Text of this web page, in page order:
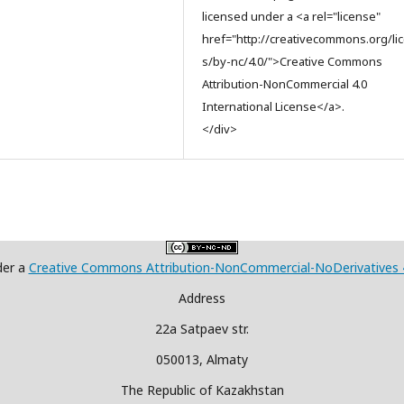
licensed under a <a rel="license"
href="http://creativecommons.org/
s/by-nc/4.0/">Creative Commons
Attribution-NonCommercial 4.0
International License</a>.
</div>
a Creative Commons Attribution-NonCommercial-NoDerivatives
Address
22a Satpaev str.
050013, Almaty
The Republic of Kazakhstan